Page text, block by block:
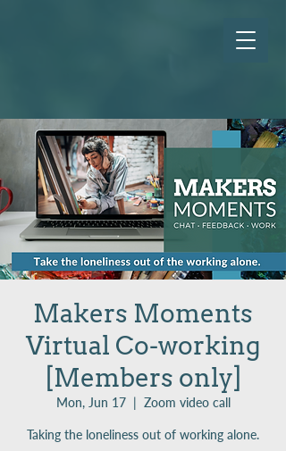
Makers Moments
Virtual Co-working
[Members only]
Mon, Jun 17
  |
Zoom video call
Taking the loneliness out of working alone.